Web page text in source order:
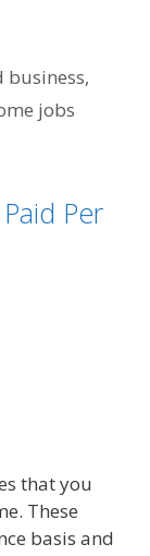
business,
jobs
Per
that you
These
basis and